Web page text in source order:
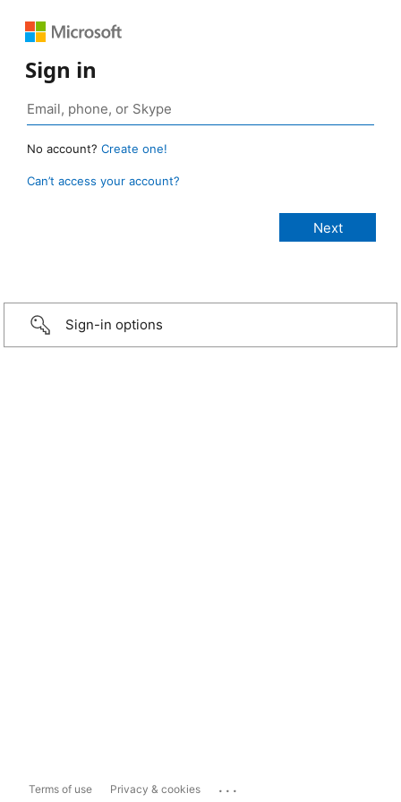
Sign in
No account? Create one!
Can’t access your account?
Sign-in options
Terms of use Privacy & cookies ...